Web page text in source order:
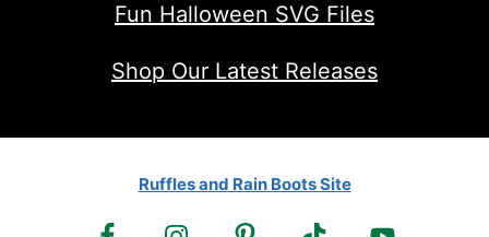
Fun Halloween SVG Files
Shop Our Latest Releases
Ruffles and Rain Boots Site